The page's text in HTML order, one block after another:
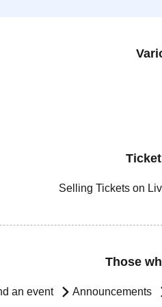
Selling Tickets on
Those
an event Announcements